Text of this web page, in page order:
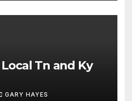
Tn and Ky
GARY HAYES